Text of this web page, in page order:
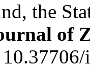
the
of